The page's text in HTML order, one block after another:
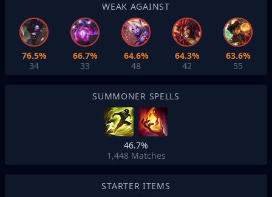
WEAK AGAINST
76.5%
34
66.7%
33
64.6%
48
64.3%
42
63.6%
55
SUMMONER SPELLS
46.7%
1,448 Matches
STARTER ITEMS